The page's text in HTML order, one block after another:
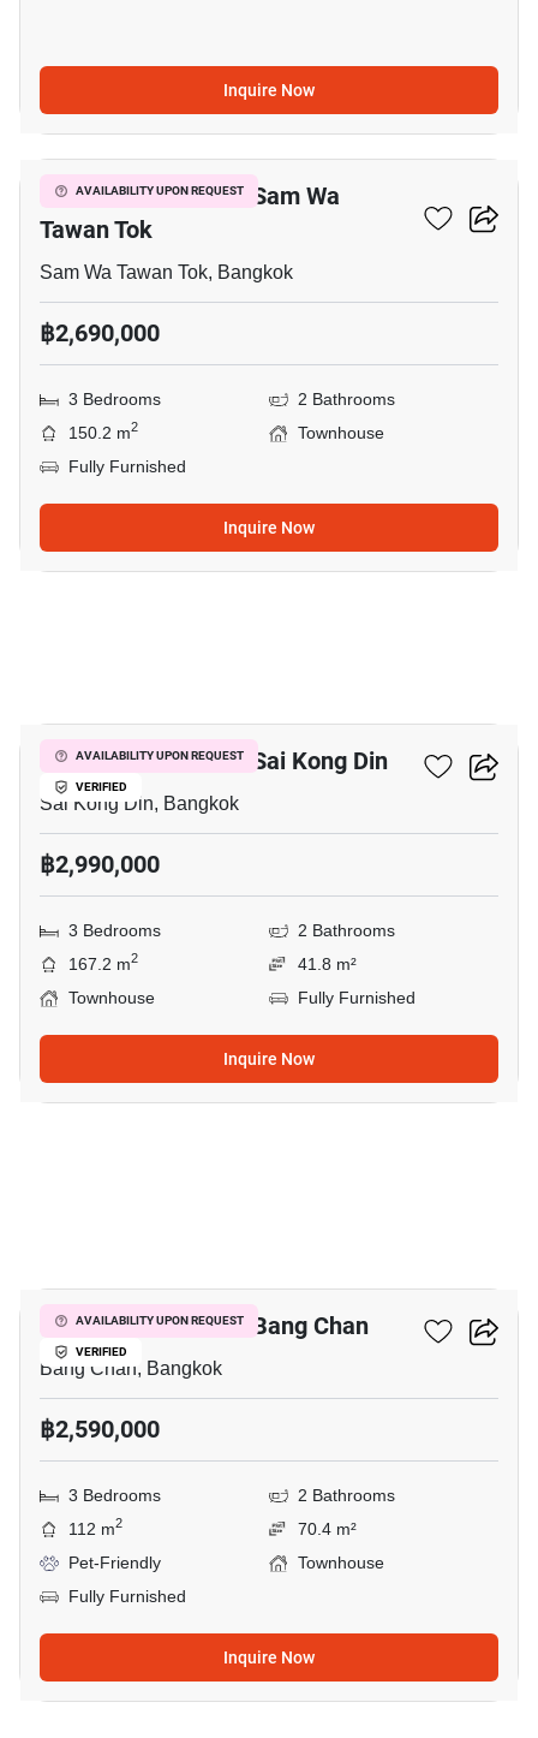
Inquire Now
AVAILABILITY UPON REQUEST
11
3-BR Townhouse In Sam Wa
Tawan Tok
Sam Wa Tawan Tok, Bangkok
฿2,690,000
3 Bedrooms
2 Bathrooms
150.2 m2
Townhouse
Fully Furnished
Inquire Now
AVAILABILITY UPON REQUEST
VERIFIED
3-BR Townhouse In Sai Kong Din
Sai Kong Din, Bangkok
฿2,990,000
3 Bedrooms
2 Bathrooms
167.2 m2
41.8 m²
Townhouse
Fully Furnished
Inquire Now
AVAILABILITY UPON REQUEST
VERIFIED
3-BR Townhouse In Bang Chan
Bang Chan, Bangkok
฿2,590,000
3 Bedrooms
2 Bathrooms
112 m2
70.4 m²
Pet-Friendly
Townhouse
Fully Furnished
Inquire Now